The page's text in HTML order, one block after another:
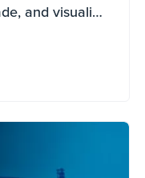
and visualize